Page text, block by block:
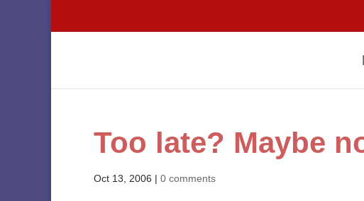
Too late? Maybe
Oct 13, 2006 | 0 comments